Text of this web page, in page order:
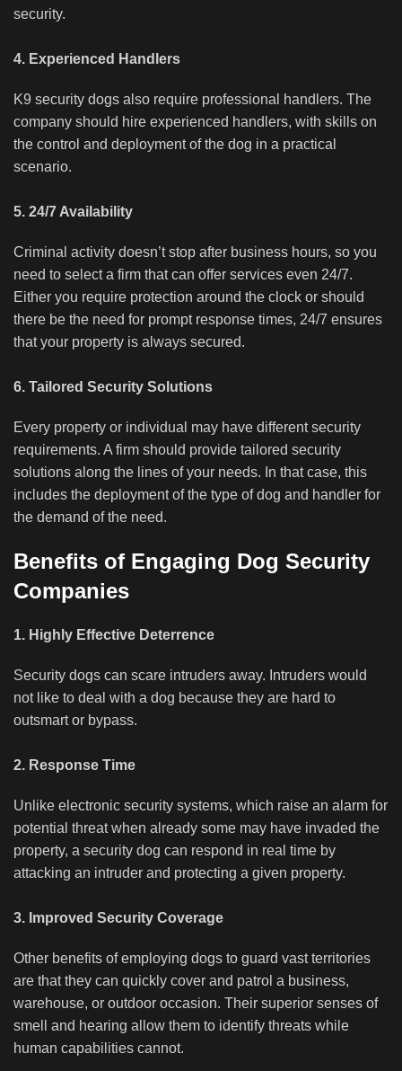
security.
4. Experienced Handlers
K9 security dogs also require professional handlers. The
company should hire experienced handlers, with skills on
the control and deployment of the dog in a practical
scenario.
5. 24/7 Availability
Criminal activity doesn’t stop after business hours, so you
need to select a firm that can offer services even 24/7.
Either you require protection around the clock or should
there be the need for prompt response times, 24/7 ensures
that your property is always secured.
6. Tailored Security Solutions
Every property or individual may have different security
requirements. A firm should provide tailored security
solutions along the lines of your needs. In that case, this
includes the deployment of the type of dog and handler for
the demand of the need.
Benefits of Engaging Dog Security
Companies
1. Highly Effective Deterrence
Security dogs can scare intruders away. Intruders would
not like to deal with a dog because they are hard to
outsmart or bypass.
2. Response Time
Unlike electronic security systems, which raise an alarm for
potential threat when already some may have invaded the
property, a security dog can respond in real time by
attacking an intruder and protecting a given property.
3. Improved Security Coverage
Other benefits of employing dogs to guard vast territories
are that they can quickly cover and patrol a business,
warehouse, or outdoor occasion. Their superior senses of
smell and hearing allow them to identify threats while
human capabilities cannot.